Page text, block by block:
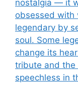
nostalgia — it
obsessed with
legendary by
soul. Some
change its
tribute and the
speechless in